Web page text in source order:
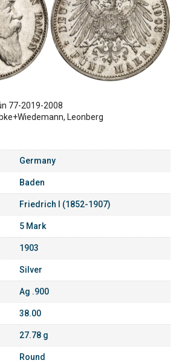
77-2019-2008
Leonberg
Germany
Baden
Friedrich I (1852-1907)
5 Mark
1903
Silver
Ag .900
38.00
27.78 g
Round